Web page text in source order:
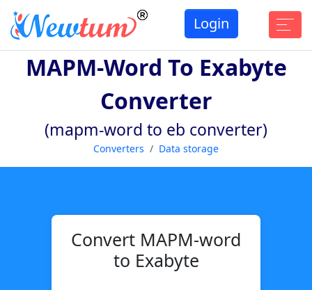
Login
MAPM-Word To Exabyte
Converter
(mapm-word to eb converter)
Converters Data storage
Convert MAPM-word
to Exabyte